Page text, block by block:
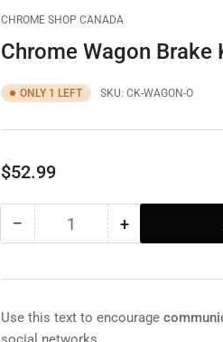
CHROME SHOP CANADA
Chrome Wagon Brake
ONLY 1 LEFT SKU: CK-WAGON-O
Regular
$52.99
− Decrease
Wagon
Brake
Quantity +Increase
Brake
Use this text to encourage